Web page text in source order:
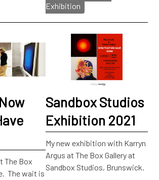
Exhibition
The Box
The wait is
Sandbox Studios
Exhibition 2021
My new exhibition with Karryn
Argus at The Box Gallery at
Sandbox Studios, Brunswick.